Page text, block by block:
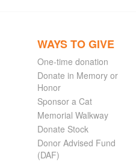
WAYS TO GIVE
One-time donation
Donate in Memory or
Honor
Sponsor a Cat
Memorial Walkway
Donate Stock
Donor Advised Fund
(DAF)